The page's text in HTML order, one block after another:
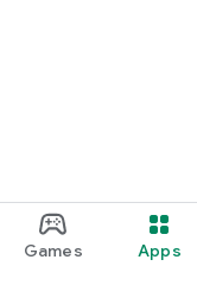
Games Apps